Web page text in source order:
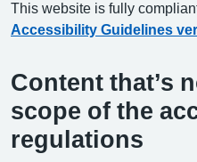
This website is fully
Accessibility Guidelines
Content that’s
scope of the
regulations